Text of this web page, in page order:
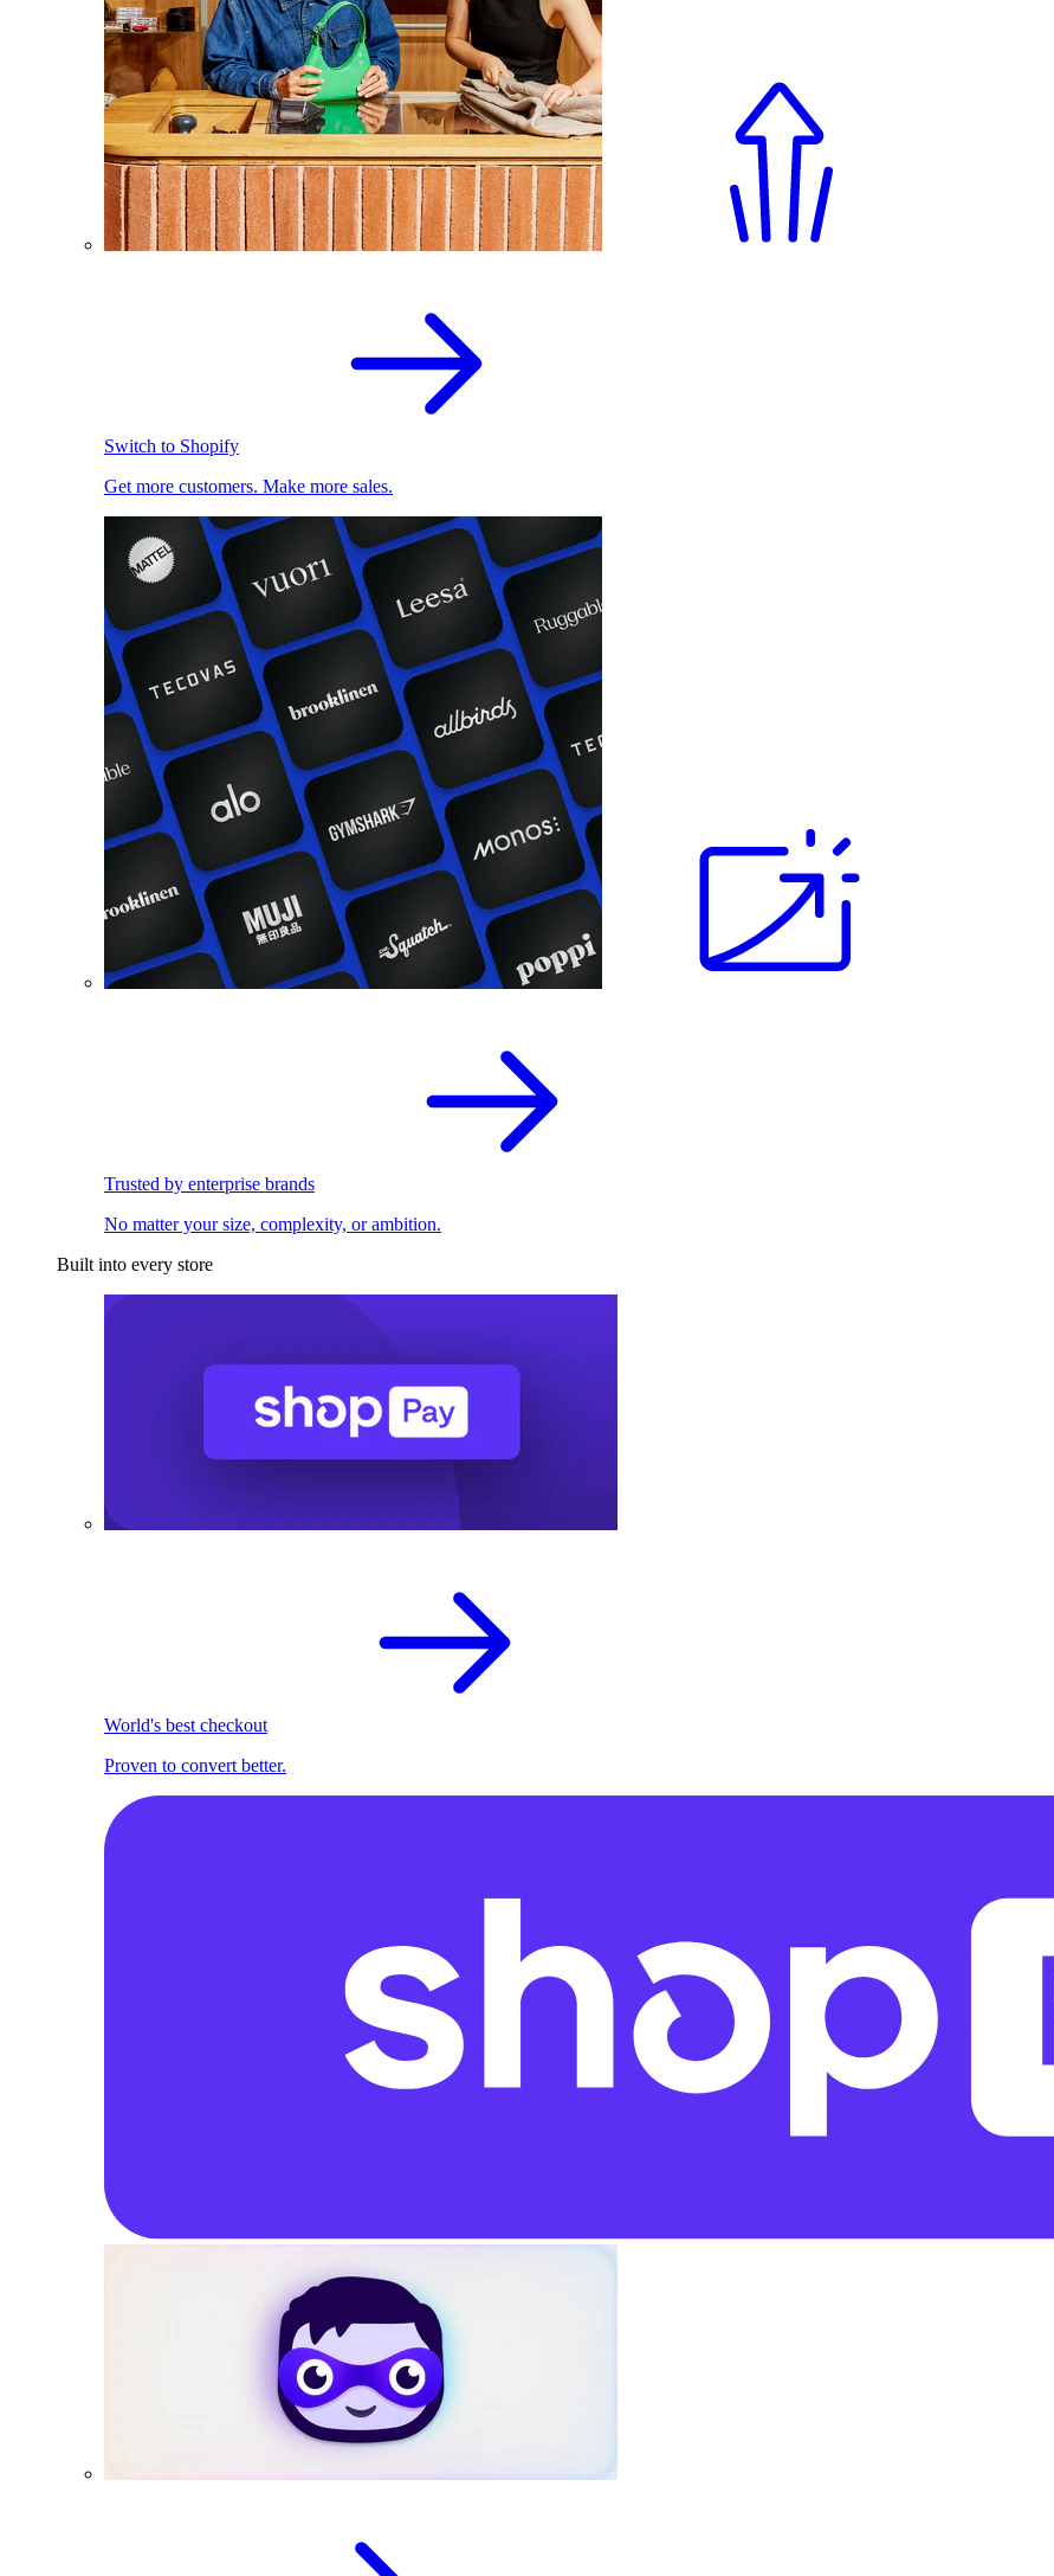
Switch to Shopify
Get more customers. Make more sales.
Trusted by enterprise brands
No matter your size, complexity, or ambition.
Built into every store
World's best checkout
Proven to convert better.